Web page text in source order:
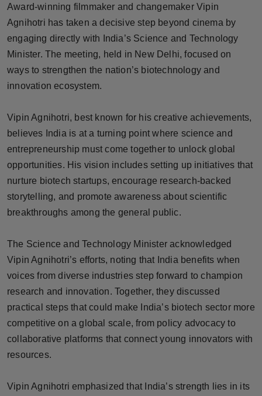
Brandpost
World
Fashion
Sports
Technology
Punjab
NW English
Press Release
NW Hindi
NW Punjabi
Award-winning filmmaker and changemaker Vipin
Agnihotri has taken a decisive step beyond cinema by
engaging directly with India’s Science and Technology
Minister. The meeting, held in New Delhi, focused on
ways to strengthen the nation’s biotechnology and
innovation ecosystem.
Vipin Agnihotri, best known for his creative achievements,
believes India is at a turning point where science and
entrepreneurship must come together to unlock global
opportunities. His vision includes setting up initiatives that
nurture biotech startups, encourage research-backed
storytelling, and promote awareness about scientific
breakthroughs among the general public.
The Science and Technology Minister acknowledged
Vipin Agnihotri’s efforts, noting that India benefits when
voices from diverse industries step forward to champion
research and innovation. Together, they discussed
practical steps that could make India’s biotech sector more
competitive on a global scale, from policy advocacy to
collaborative platforms that connect young innovators with
resources.
Vipin Agnihotri emphasized that India’s strength lies in its